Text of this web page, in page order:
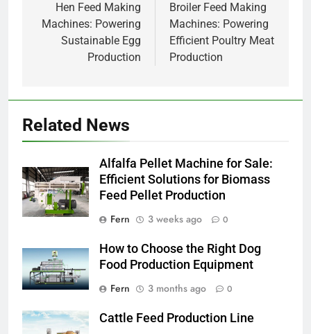
navigation
Hen Feed Making
Machines: Powering
Sustainable Egg
Production
Broiler Feed Making
Machines: Powering
Efficient Poultry Meat
Production
Related News
Alfalfa Pellet Machine for Sale:
Efficient Solutions for Biomass
Feed Pellet Production
Fern
3 weeks ago 0
How to Choose the Right Dog
Food Production Equipment
Fern
3 months ago 0
Cattle Feed Production Line